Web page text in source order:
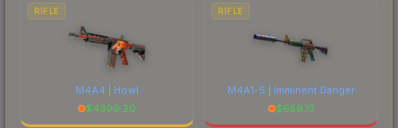
RIFLE
M4A4 | Howl
$4399.20
RIFLE
M4A1-S | Imminent Danger
$659.13